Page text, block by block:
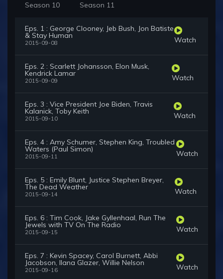
Season 10 Season 11
Eps. 1 : George Clooney, Jeb Bush, Jon Batiste
& Stay Human
2015-09-08 Watch
Eps. 2 : Scarlett Johansson, Elon Musk,
Kendrick Lamar
2015-09-09 Watch
Eps. 3 : Vice President Joe Biden, Travis
Kalanick, Toby Keith
2015-09-10 Watch
Eps. 4 : Amy Schumer, Stephen King, Troubled
Waters (Paul Simon)
2015-09-11 Watch
Eps. 5 : Emily Blunt, Justice Stephen Breyer,
The Dead Weather
2015-09-14 Watch
Eps. 6 : Tim Cook, Jake Gyllenhaal, Run The
Jewels with TV On The Radio
2015-09-15 Watch
Eps. 7 : Kevin Spacey, Carol Burnett, Abbi
Jacobson, Ilana Glazer, Willie Nelson
2015-09-16 Watch